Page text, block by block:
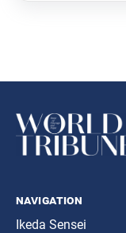
navigation
Ikeda Sensei